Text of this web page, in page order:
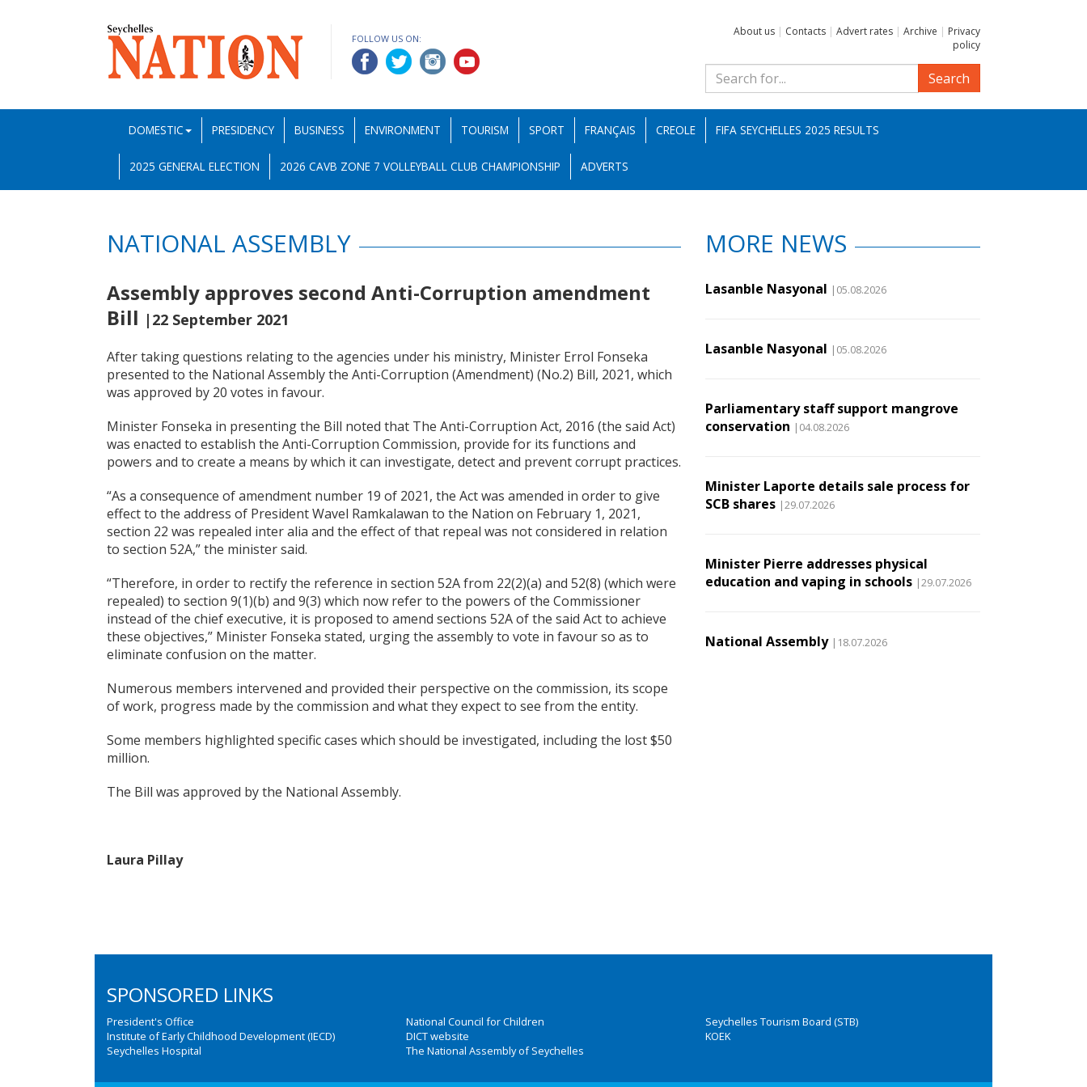
FOLLOW US ON:
About us | Contacts | Advert rates | Archive | Privacy
policy
Search
DOMESTIC PRESIDENCY BUSINESS ENVIRONMENT TOURISM SPORT FRANÇAIS CREOLE FIFA SEYCHELLES 2025 RESULTS
2025 GENERAL ELECTION 2026 CAVB ZONE 7 VOLLEYBALL CLUB CHAMPIONSHIP ADVERTS
NATIONAL ASSEMBLY
Assembly approves second Anti-Corruption amendment
Bill |22 September 2021
After taking questions relating to the agencies under his ministry, Minister Errol Fonseka
presented to the National Assembly the Anti-Corruption (Amendment) (No.2) Bill, 2021, which
was approved by 20 votes in favour.
Minister Fonseka in presenting the Bill noted that The Anti-Corruption Act, 2016 (the said Act)
was enacted to establish the Anti-Corruption Commission, provide for its functions and
powers and to create a means by which it can investigate, detect and prevent corrupt practices.
“As a consequence of amendment number 19 of 2021, the Act was amended in order to give
effect to the address of President Wavel Ramkalawan to the Nation on February 1, 2021,
section 22 was repealed inter alia and the effect of that repeal was not considered in relation
to section 52A,” the minister said.
“Therefore, in order to rectify the reference in section 52A from 22(2)(a) and 52(8) (which were
repealed) to section 9(1)(b) and 9(3) which now refer to the powers of the Commissioner
instead of the chief executive, it is proposed to amend sections 52A of the said Act to achieve
these objectives,” Minister Fonseka stated, urging the assembly to vote in favour so as to
eliminate confusion on the matter.
Numerous members intervened and provided their perspective on the commission, its scope
of work, progress made by the commission and what they expect to see from the entity.
Some members highlighted specific cases which should be investigated, including the lost $50
million.
The Bill was approved by the National Assembly.
Laura Pillay
MORE NEWS
Lasanble Nasyonal |05.08.2026
Lasanble Nasyonal |05.08.2026
Parliamentary staff support mangrove
conservation |04.08.2026
Minister Laporte details sale process for
SCB shares |29.07.2026
Minister Pierre addresses physical
education and vaping in schools |29.07.2026
National Assembly |18.07.2026
SPONSORED LINKS
President's Office
Institute of Early Childhood Development (IECD)
Seychelles Hospital
National Council for Children
DICT website
The National Assembly of Seychelles
Seychelles Tourism Board (STB)
KOEK